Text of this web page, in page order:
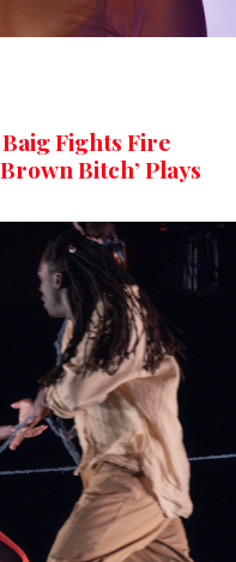
Fights Fire
Bitch’ Plays